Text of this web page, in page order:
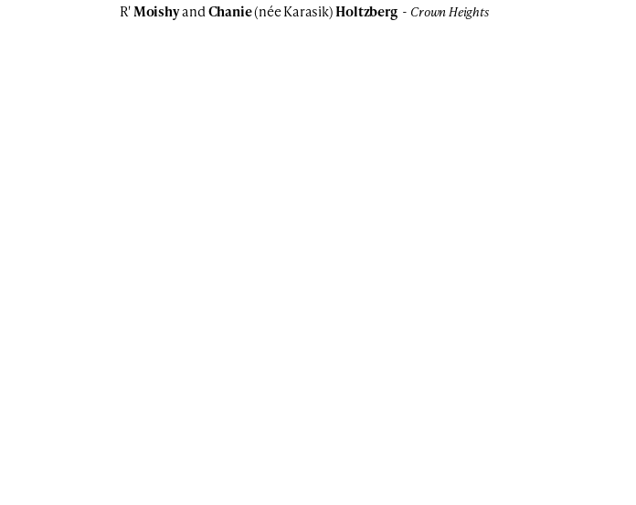
R'MoishyandChanie(née Karasik)Holtzberg Crown Heights